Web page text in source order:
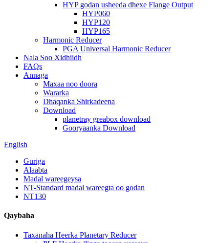
HYP godan usheeda dhexe Flange Output
HYP060
HYP120
HYP165
Harmonic Reducer
PGA Universal Harmonic Reducer
Nala Soo Xidhiidh
FAQs
Annaga
Maxaa noo doora
Wararka
Dhaqanka Shirkadeena
Download
planetray greabox download
Gooryaanka Download
English
Guriga
Alaabta
Madal wareegeysa
NT-Standard madal wareegta oo godan
NT130
Qaybaha
Taxanaha Heerka Planetary Reducer